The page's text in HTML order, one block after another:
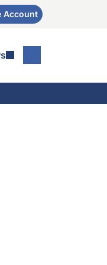
Account